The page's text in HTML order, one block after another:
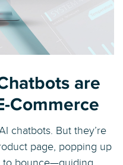
are
Commerce
chatbots. But they’re
page, popping up